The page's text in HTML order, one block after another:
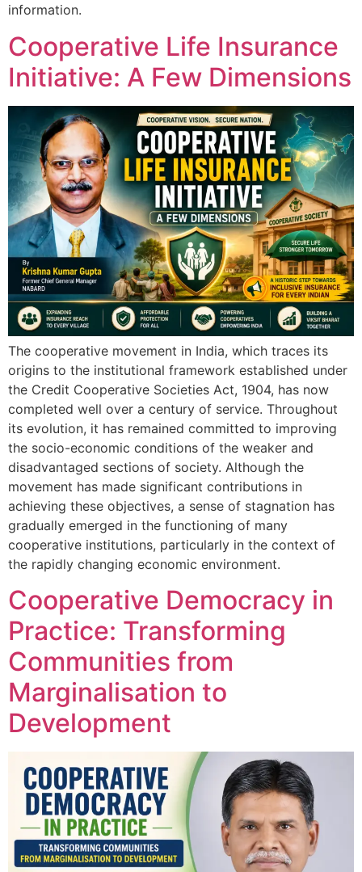
information.
Cooperative Life Insurance
Initiative: A Few Dimensions
The cooperative movement in India, which traces its
origins to the institutional framework established under
the Credit Cooperative Societies Act, 1904, has now
completed well over a century of service. Throughout
its evolution, it has remained committed to improving
the socio-economic conditions of the weaker and
disadvantaged sections of society. Although the
movement has made significant contributions in
achieving these objectives, a sense of stagnation has
gradually emerged in the functioning of many
cooperative institutions, particularly in the context of
the rapidly changing economic environment.
Cooperative Democracy in
Practice: Transforming
Communities from
Marginalisation to
Development